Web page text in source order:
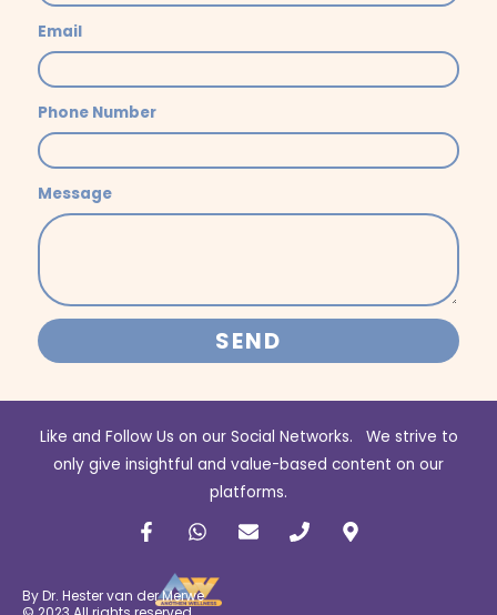
Email
Phone Number
Message
SEND
By Dr. Hester van der Merwe
Like and Follow Us on our Social Networks. We strive to
only give insightful and value-based content on our
platforms.
a
b
h
t
s
n h a